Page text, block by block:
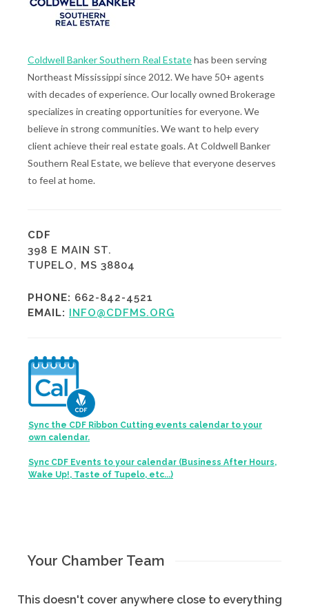
Coldwell Banker Southern Real Estatehas been serving
Northeast Mississippi since 2012. We have 50+ agents
with decades of experience. Our locally owned Brokerage
specializes in creating opportunities for everyone. We
believe in strong communities. We want to help every
client achieve their real estate goals. At Coldwell Banker
Southern Real Estate, we believe that everyone deserves
to feel at home.
CDF
398 E MAIN ST.
TUPELO, MS 38804
PHONE: 662-842-4521
EMAIL:
INFO@CDFMS.ORG
Sync the CDF Ribbon Cutting events calendar to your
own calendar.
Sync CDF Events to your calendar (Business After Hours,
Wake Up!, Taste of Tupelo, etc...)
Your Chamber Team
This doesn't cover anywhere close to everything